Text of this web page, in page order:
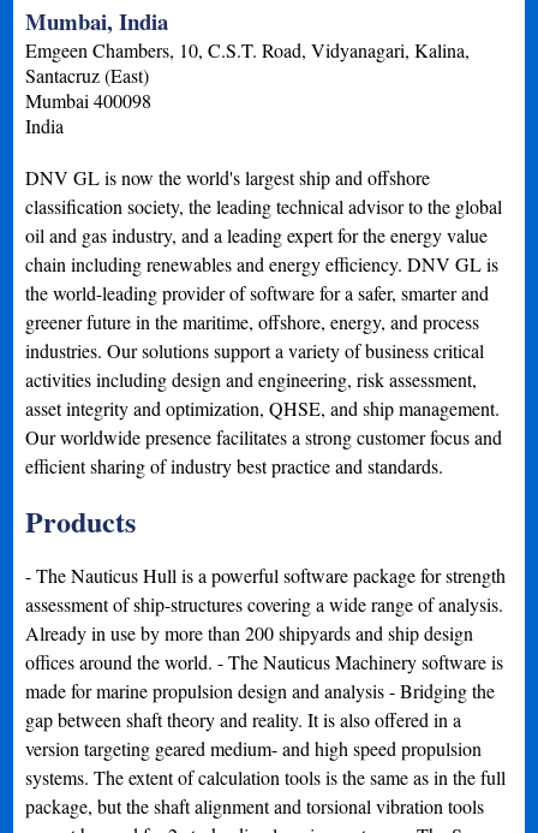
Mumbai, India
Emgeen Chambers, 10, C.S.T. Road, Vidyanagari, Kalina,
Santacruz (East)
Mumbai 400098
India
DNV GL is now the world's largest ship and offshore
classification society, the leading technical advisor to the global
oil and gas industry, and a leading expert for the energy value
chain including renewables and energy efficiency. DNV GL is
the world-leading provider of software for a safer, smarter and
greener future in the maritime, offshore, energy, and process
industries. Our solutions support a variety of business critical
activities including design and engineering, risk assessment,
asset integrity and optimization, QHSE, and ship management.
Our worldwide presence facilitates a strong customer focus and
efficient sharing of industry best practice and standards.
Products
- The Nauticus Hull is a powerful software package for strength
assessment of ship-structures covering a wide range of analysis.
Already in use by more than 200 shipyards and ship design
offices around the world. - The Nauticus Machinery software is
made for marine propulsion design and analysis - Bridging the
gap between shaft theory and reality. It is also offered in a
version targeting geared medium- and high speed propulsion
systems. The extent of calculation tools is the same as in the full
package, but the shaft alignment and torsional vibration tools